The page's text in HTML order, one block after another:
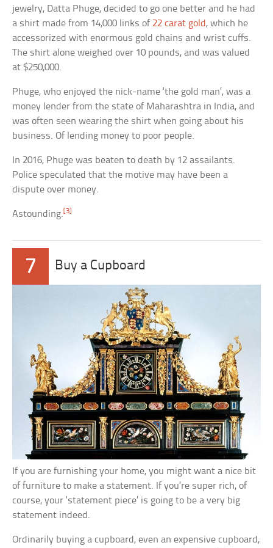
jewelry, Datta Phuge, decided to go one better and he had
a shirt made from 14,000 links of 22 carat gold , which he
accessorized with enormous gold chains and wrist cuffs.
The shirt alone weighed over 10 pounds, and was valued
at $250,000.
Phuge, who enjoyed the nick-name ‘the gold man’, was a
money lender from the state of Maharashtra in India, and
was often seen wearing the shirt when going about his
business. Of lending money to poor people.
In 2016, Phuge was beaten to death by 12 assailants.
Police speculated that the motive may have been a
dispute over money.
Astounding.[3]
7 Buy a Cupboard
If you are furnishing your home, you might want a nice bit
of furniture to make a statement. If you’re super rich, of
course, your ‘statement piece’ is going to be a very big
statement indeed.
Ordinarily buying a cupboard, even an expensive cupboard,